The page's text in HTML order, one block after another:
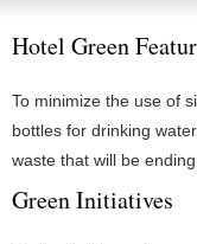
Hotel Green
To minimize the use of
bottles for drinking
waste that will be
Green Initiatives